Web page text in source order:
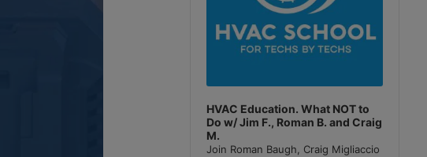
HVAC Education. What NOT to
Do w/ Jim F., Roman B. and Craig
M.
Join Roman Baugh, Craig Migliaccio